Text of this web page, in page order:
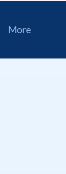
More